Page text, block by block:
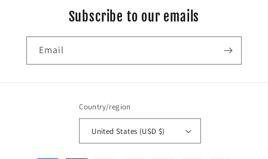
Subscribe to our emails
Email
Country/region
United States (USD $)